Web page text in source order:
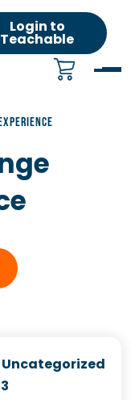
Login to
Teachable
Uncategorized